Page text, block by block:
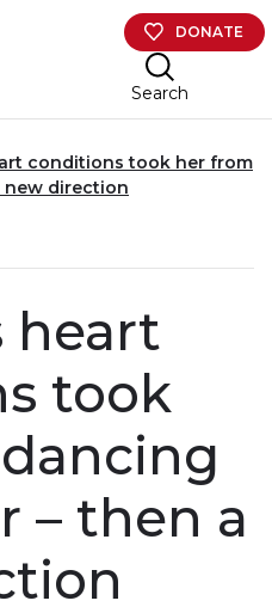
DONATE
Search
conditions took her from
new direction
heart
took
– then a